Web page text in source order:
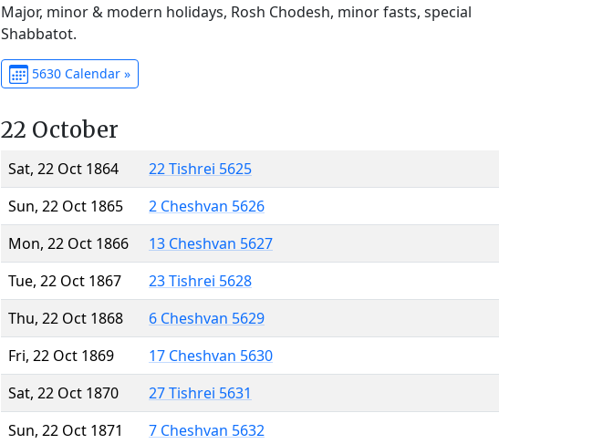
Major, minor & modern holidays, Rosh Chodesh, minor fasts, special
Shabbatot.
5630 Calendar »
22 October
Sat, 22 Oct 1864
22 Tishrei 5625
Sun, 22 Oct 1865
2 Cheshvan 5626
Mon, 22 Oct 1866
13 Cheshvan 5627
Tue, 22 Oct 1867
23 Tishrei 5628
Thu, 22 Oct 1868
6 Cheshvan 5629
Fri, 22 Oct 1869
17 Cheshvan 5630
Sat, 22 Oct 1870
27 Tishrei 5631
Sun, 22 Oct 1871
7 Cheshvan 5632